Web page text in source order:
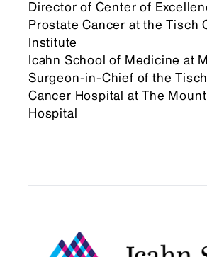
Director of Center of
Prostate Cancer at the Tisch
Institute
Icahn School of Medicine at
Surgeon-in-Chief of the Tisch
Cancer Hospital at The
Hospital